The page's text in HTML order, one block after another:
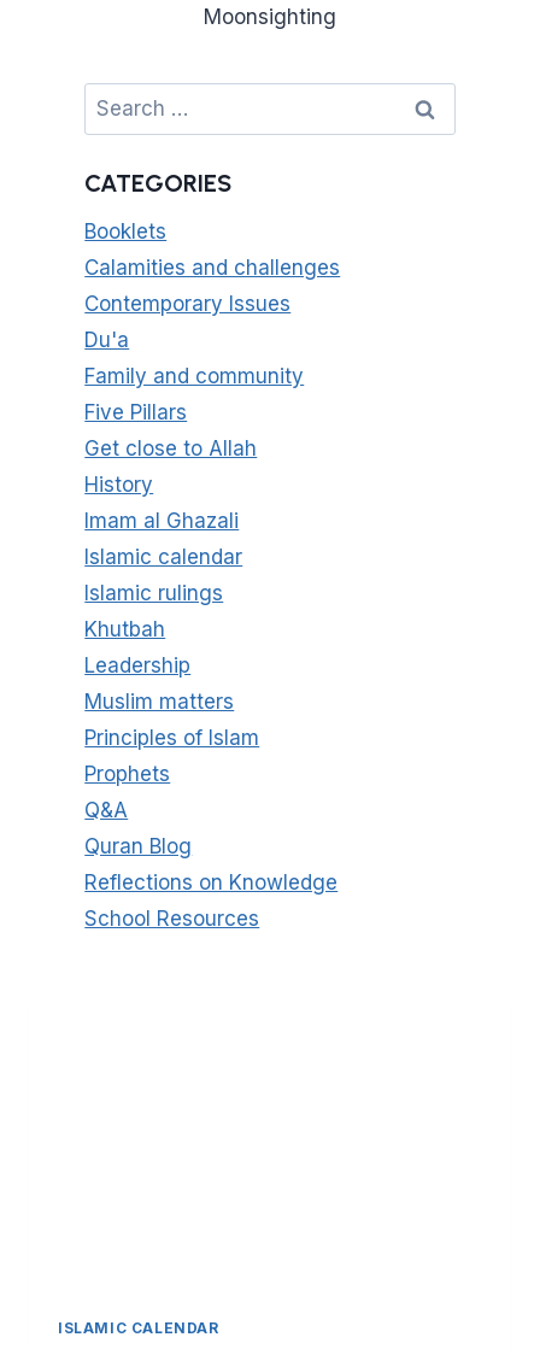
Moonsighting
ISLAMIC CALENDAR
Search
for:
CATEGORIES
Booklets
Calamities and challenges
Contemporary Issues
Du'a
Family and community
Five Pillars
Get close to Allah
History
Imam al Ghazali
Islamic calendar
Islamic rulings
Khutbah
Leadership
Muslim matters
Principles of Islam
Prophets
Q&A
Quran Blog
Reflections on Knowledge
School Resources